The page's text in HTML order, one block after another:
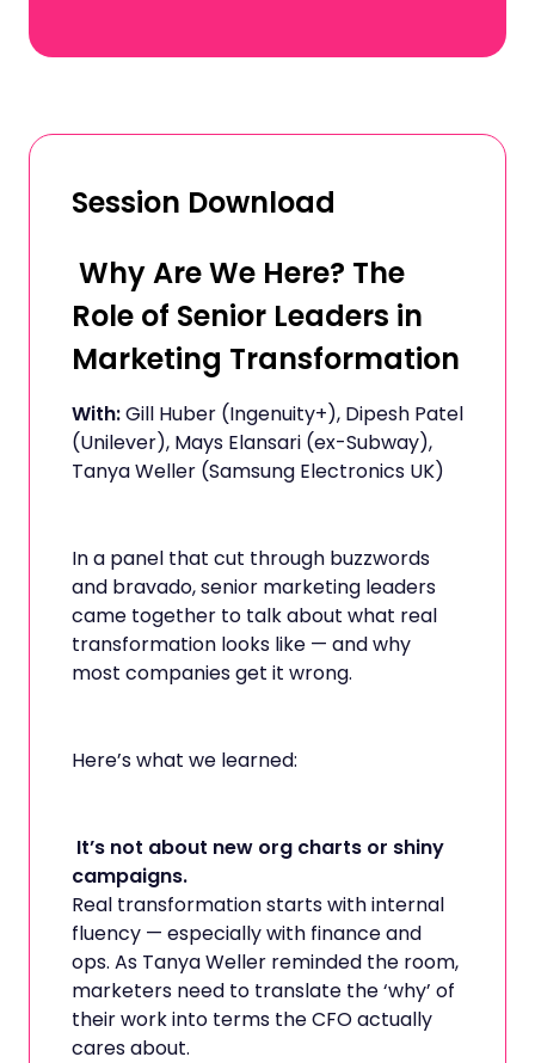
Session Download
Why Are We Here? The
Role of Senior Leaders in
Marketing Transformation
With:Gill Huber (Ingenuity+), Dipesh Patel
(Unilever), Mays Elansari (ex-Subway),
Tanya Weller (Samsung Electronics UK)
In a panel that cut through buzzwords
and bravado, senior marketing leaders
came together to talk about what real
transformation looks like — and why
most companies get it wrong.
Here’s what we learned:
It’s not about new org charts or shiny
campaigns.
Real transformation starts with internal
fluency — especially with finance and
ops. As Tanya Weller reminded the room,
marketers need to translate the ‘why’ of
their work into terms the CFO actually
cares about.